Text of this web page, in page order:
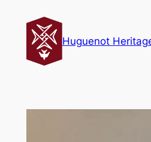
content
Huguenot